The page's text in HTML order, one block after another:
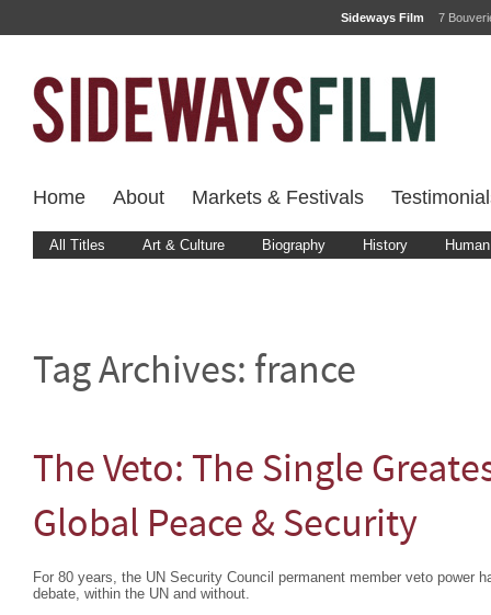
Sideways Film 7
Home About Markets & Festivals
All Titles Art & Culture Biography History
Tag Archives: france
The Veto: The Single
Global Peace & Security
For 80 years, the UN Security Council permanent member veto power
debate, within the UN and without.